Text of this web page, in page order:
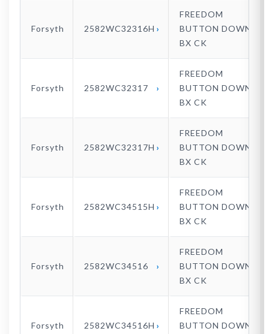
Forsyth 2582WC32316H
FREEDOM
BUTTON DOWN
BX CK
Forsyth 2582WC32317
FREEDOM
BUTTON DOWN
BX CK
Forsyth 2582WC32317H
FREEDOM
BUTTON DOWN
BX CK
Forsyth 2582WC34515H
FREEDOM
BUTTON DOWN
BX CK
Forsyth 2582WC34516
FREEDOM
BUTTON DOWN
BX CK
Forsyth 2582WC34516H
FREEDOM
BUTTON DOWN